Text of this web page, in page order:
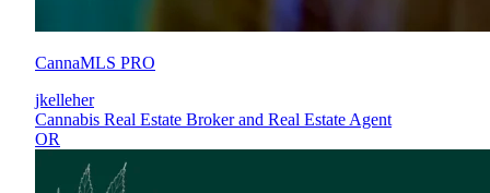
CannaMLS PRO
jkelleher
Cannabis Real Estate Broker and Real Estate Agent
OR